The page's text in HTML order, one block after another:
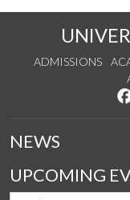
ADMISSIONS
NEWS
UPCOMING